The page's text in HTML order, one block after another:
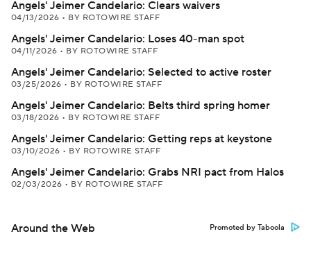
Angels' Jeimer Candelario: Clears waivers
04/13/2026 • BY ROTOWIRE STAFF
Angels' Jeimer Candelario: Loses 40-man spot
04/11/2026 • BY ROTOWIRE STAFF
Angels' Jeimer Candelario: Selected to active roster
03/25/2026 • BY ROTOWIRE STAFF
Angels' Jeimer Candelario: Belts third spring homer
03/18/2026 • BY ROTOWIRE STAFF
Angels' Jeimer Candelario: Getting reps at keystone
03/10/2026 • BY ROTOWIRE STAFF
Angels' Jeimer Candelario: Grabs NRI pact from Halos
02/03/2026 • BY ROTOWIRE STAFF
Around the Web Promoted by Taboola